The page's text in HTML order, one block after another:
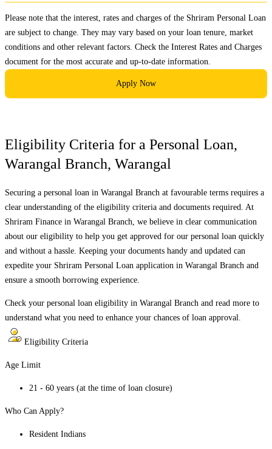
Please note that the interest, rates and charges of the Shriram Personal Loan
are subject to change. They may vary based on your loan tenure, market
conditions and other relevant factors. Check the Interest Rates and Charges
document for the most accurate and up-to-date information.
Apply Now
Eligibility Criteria for a Personal Loan,
Warangal Branch, Warangal
Securing a personal loan in Warangal Branch at favourable terms requires a
clear understanding of the eligibility criteria and documents required. At
Shriram Finance in Warangal Branch , we believe in clear communication
about our eligibility to help you get approved for our personal loan quickly
and without a hassle. Keeping your documents handy and updated can
expedite your Shriram Personal Loan application in Warangal Branch and
ensure a smooth borrowing experience.
Check your personal loan eligibility in Warangal Branch and read more to
understand what you need to enhance your chances of loan approval.
Eligibility Criteria
Age Limit
21 - 60 years (at the time of loan closure)
Who Can Apply?
Resident Indians